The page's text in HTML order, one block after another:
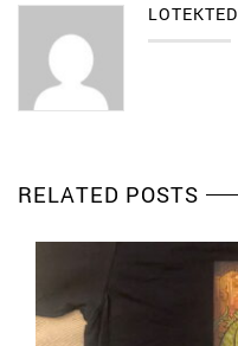
LOTEKTED
RELATED POSTS